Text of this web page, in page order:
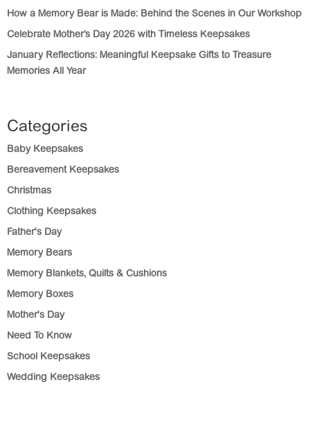
How a Memory Bear is Made: Behind the Scenes in Our Workshop
Celebrate Mother’s Day 2026 with Timeless Keepsakes
January Reflections: Meaningful Keepsake Gifts to Treasure
Memories All Year
Categories
Baby Keepsakes
Bereavement Keepsakes
Christmas
Clothing Keepsakes
Father's Day
Memory Bears
Memory Blankets, Quilts & Cushions
Memory Boxes
Mother's Day
Need To Know
School Keepsakes
Wedding Keepsakes